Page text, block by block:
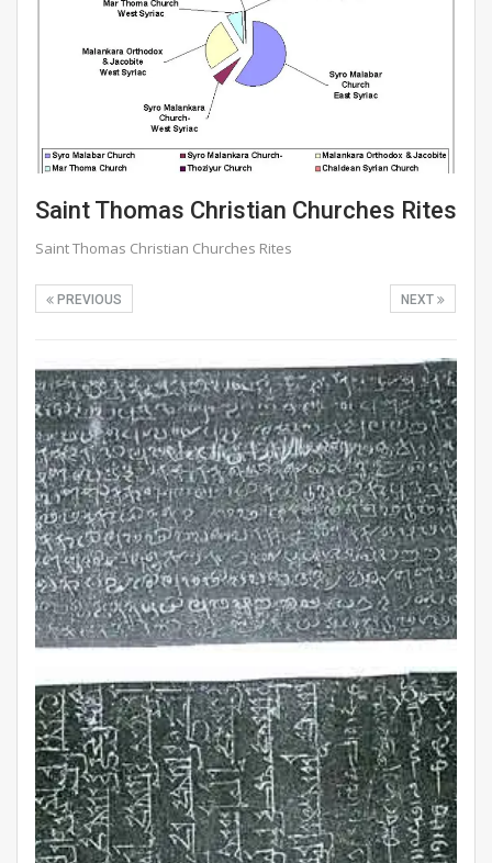
Saint Thomas Christian Churches Rites
Saint Thomas Christian Churches Rites
NEXT
PREVIOUS